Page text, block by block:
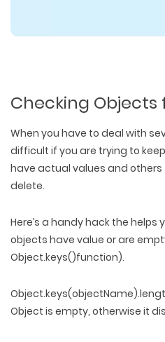
Checking Objects
When you have to deal with
difficult if you are trying to
have actual values and
delete.
Here’s a handy hack the helps
objects have value or are
Object.keys()function).
Object is empty, otherwise it